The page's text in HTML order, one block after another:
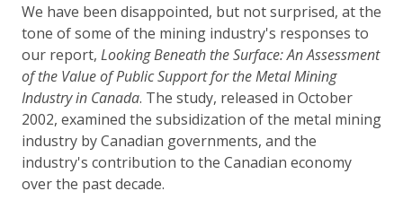
We have been disappointed, but not surprised, at the
tone of some of the mining industry's responses to
our report, Looking Beneath the Surface: An Assessment
of the Value of Public Support for the Metal Mining
Industry in Canada. The study, released in October
2002, examined the subsidization of the metal mining
industry by Canadian governments, and the
industry's contribution to the Canadian economy
over the past decade.